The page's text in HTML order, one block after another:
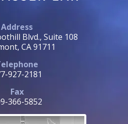
Address
Blvd., Suite 108
CA 91711
927-2181
Fax
366-5852